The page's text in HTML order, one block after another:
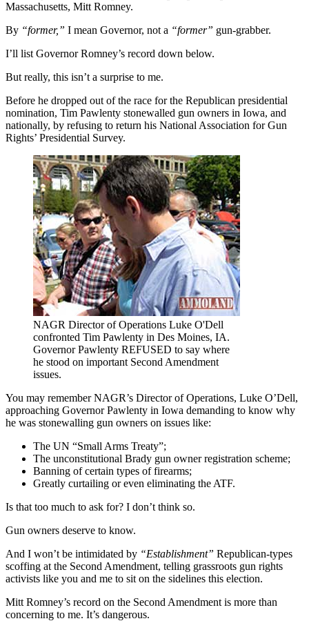
Massachusetts, Mitt Romney.
By “former,” I mean Governor, not a “former” gun-grabber.
I’ll list Governor Romney’s record down below.
But really, this isn’t a surprise to me.
Before he dropped out of the race for the Republican presidential
nomination, Tim Pawlenty stonewalled gun owners in Iowa, and
nationally, by refusing to return his National Association for Gun
Rights’ Presidential Survey.
NAGR Director of Operations Luke O'Dell
confronted Tim Pawlenty in Des Moines, IA.
Governor Pawlenty REFUSED to say where
he stood on important Second Amendment
issues.
You may remember NAGR’s Director of Operations, Luke O’Dell,
approaching Governor Pawlenty in Iowa demanding to know why
he was stonewalling gun owners on issues like:
The UN “Small Arms Treaty”;
The unconstitutional Brady gun owner registration scheme;
Banning of certain types of firearms;
Greatly curtailing or even eliminating the ATF.
Is that too much to ask for? I don’t think so.
Gun owners deserve to know.
And I won’t be intimidated by “Establishment” Republican-types
scoffing at the Second Amendment, telling grassroots gun rights
activists like you and me to sit on the sidelines this election.
Mitt Romney’s record on the Second Amendment is more than
concerning to me. It’s dangerous.